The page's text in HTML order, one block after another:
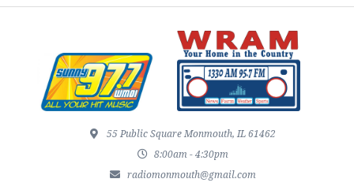
55 Public Square Monmouth, IL 61462
8:00am - 4:30pm
radiomonmouth@gmail.com